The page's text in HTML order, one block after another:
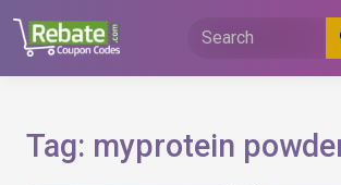
content
Tag: myprotein